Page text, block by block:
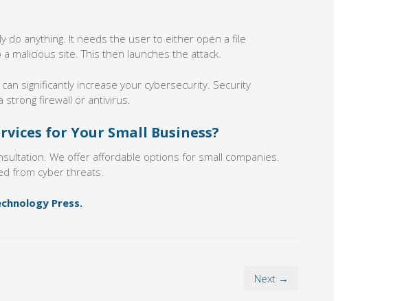
do anything. It needs the user to either open a file
malicious site. This then launches the attack.
significantly increase your cybersecurity. Security
strong firewall or antivirus.
for Your Small Business?
We offer affordable options for small companies.
from cyber threats.
Press.
Next →